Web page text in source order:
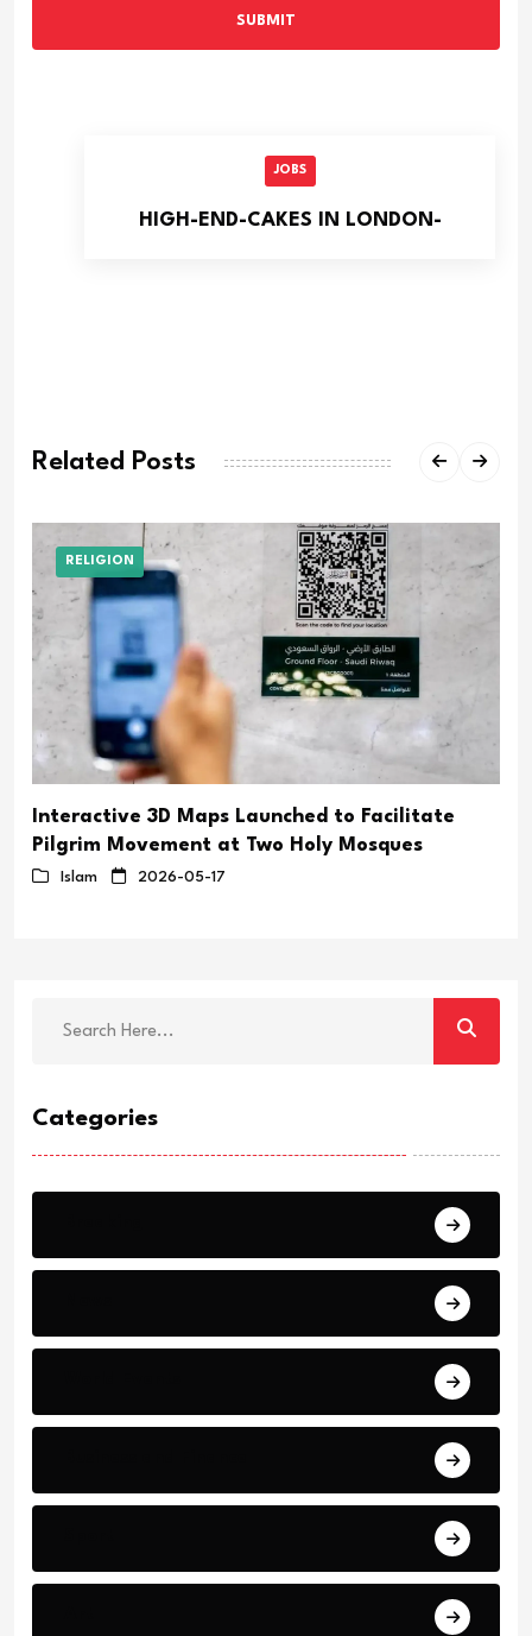
SUBMIT
JOBS
HIGH-END-CAKES IN LONDON-
Related Posts
RELIGION
Interactive 3D Maps Launched to Facilitate
Pilgrim Movement at Two Holy Mosques
Islam 2026-05-17
Categories